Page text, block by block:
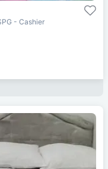
- Cashier